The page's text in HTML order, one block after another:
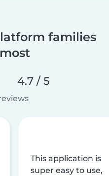
families
4.7 / 5
This application is
super easy to use,